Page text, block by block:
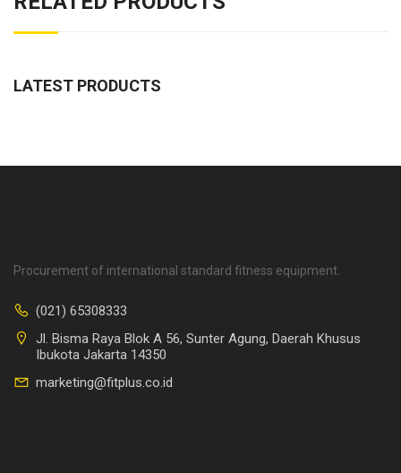
LATEST PRODUCTS
Procurement of international standard fitness equipment.
(021) 65308333
Jl. Bisma Raya Blok A 56, Sunter Agung, Daerah Khusus
Ibukota Jakarta 14350
marketing@fitplus.co.id